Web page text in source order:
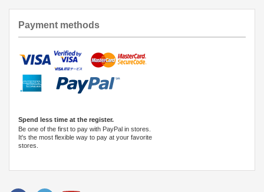
Payment methods
Spend less time at the register.
Be one of the first to pay with PayPal in stores.
It's the most flexible way to pay at your favorite
stores.